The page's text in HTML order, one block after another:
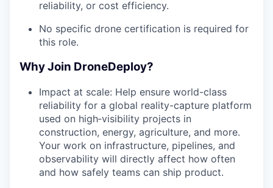
reliability, or cost efficiency.
No specific drone certification is required for
this role.
Why Join DroneDeploy?
Impact at scale: Help ensure world-class
reliability for a global reality-capture platform
used on high‑visibility projects in
construction, energy, agriculture, and more.
Your work on infrastructure, pipelines, and
observability will directly affect how often
and how safely teams can ship product.